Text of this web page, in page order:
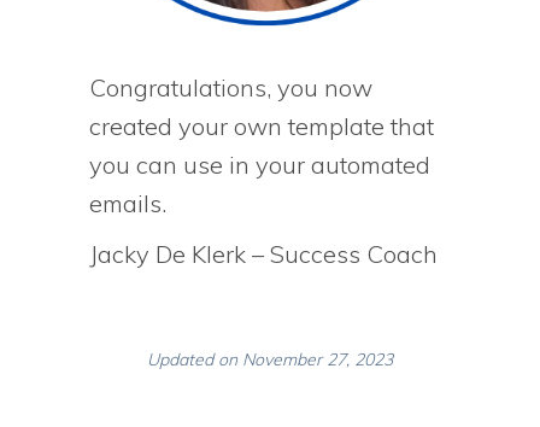
Congratulations, you now
created your own template that
you can use in your automated
emails.
Jacky De Klerk – Success Coach
Updated on November 27, 2023